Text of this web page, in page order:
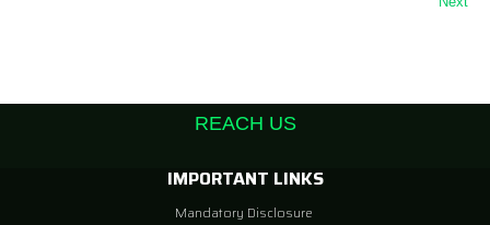
REACH US
IMPORTANT LINKS
Mandatory Disclosure